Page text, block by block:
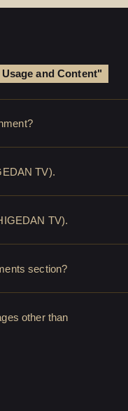
and Content"
TV).
TV).
section?
other than